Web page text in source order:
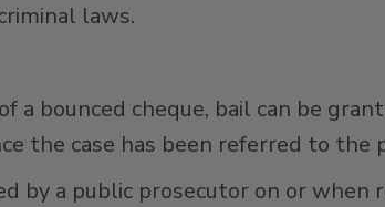
laws.
a bounced cheque, bail can be
the case has been referred to the
by a public prosecutor on or